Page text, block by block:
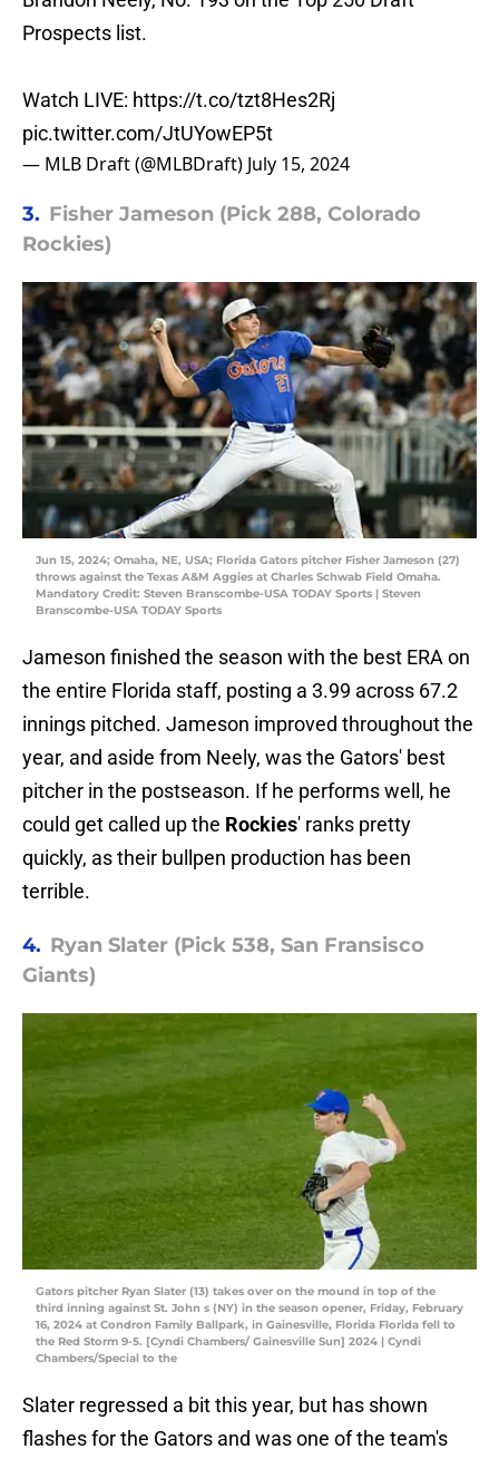
Prospects list.
Watch LIVE: https://t.co/tzt8Hes2Rj
pic.twitter.com/JtUYowEP5t
— MLB Draft (@MLBDraft) July 15, 2024
3. Fisher Jameson (Pick 288, Colorado
Rockies)
Jun 15, 2024; Omaha, NE, USA; Florida Gators pitcher Fisher Jameson (27)
throws against the Texas A&M Aggies at Charles Schwab Field Omaha.
Mandatory Credit: Steven Branscombe-USA TODAY Sports | Steven
Branscombe-USA TODAY Sports
Jameson finished the season with the best ERA on
the entire Florida staff, posting a 3.99 across 67.2
innings pitched. Jameson improved throughout the
year, and aside from Neely, was the Gators' best
pitcher in the postseason. If he performs well, he
could get called up the Rockies' ranks pretty
quickly, as their bullpen production has been
terrible.
4. Ryan Slater (Pick 538, San Fransisco
Giants)
Gators pitcher Ryan Slater (13) takes over on the mound in top of the
third inning against St. John s (NY) in the season opener, Friday, February
16, 2024 at Condron Family Ballpark, in Gainesville, Florida Florida fell to
the Red Storm 9-5. [Cyndi Chambers/ Gainesville Sun] 2024 | Cyndi
Chambers/Special to the
Slater regressed a bit this year, but has shown
flashes for the Gators and was one of the team's